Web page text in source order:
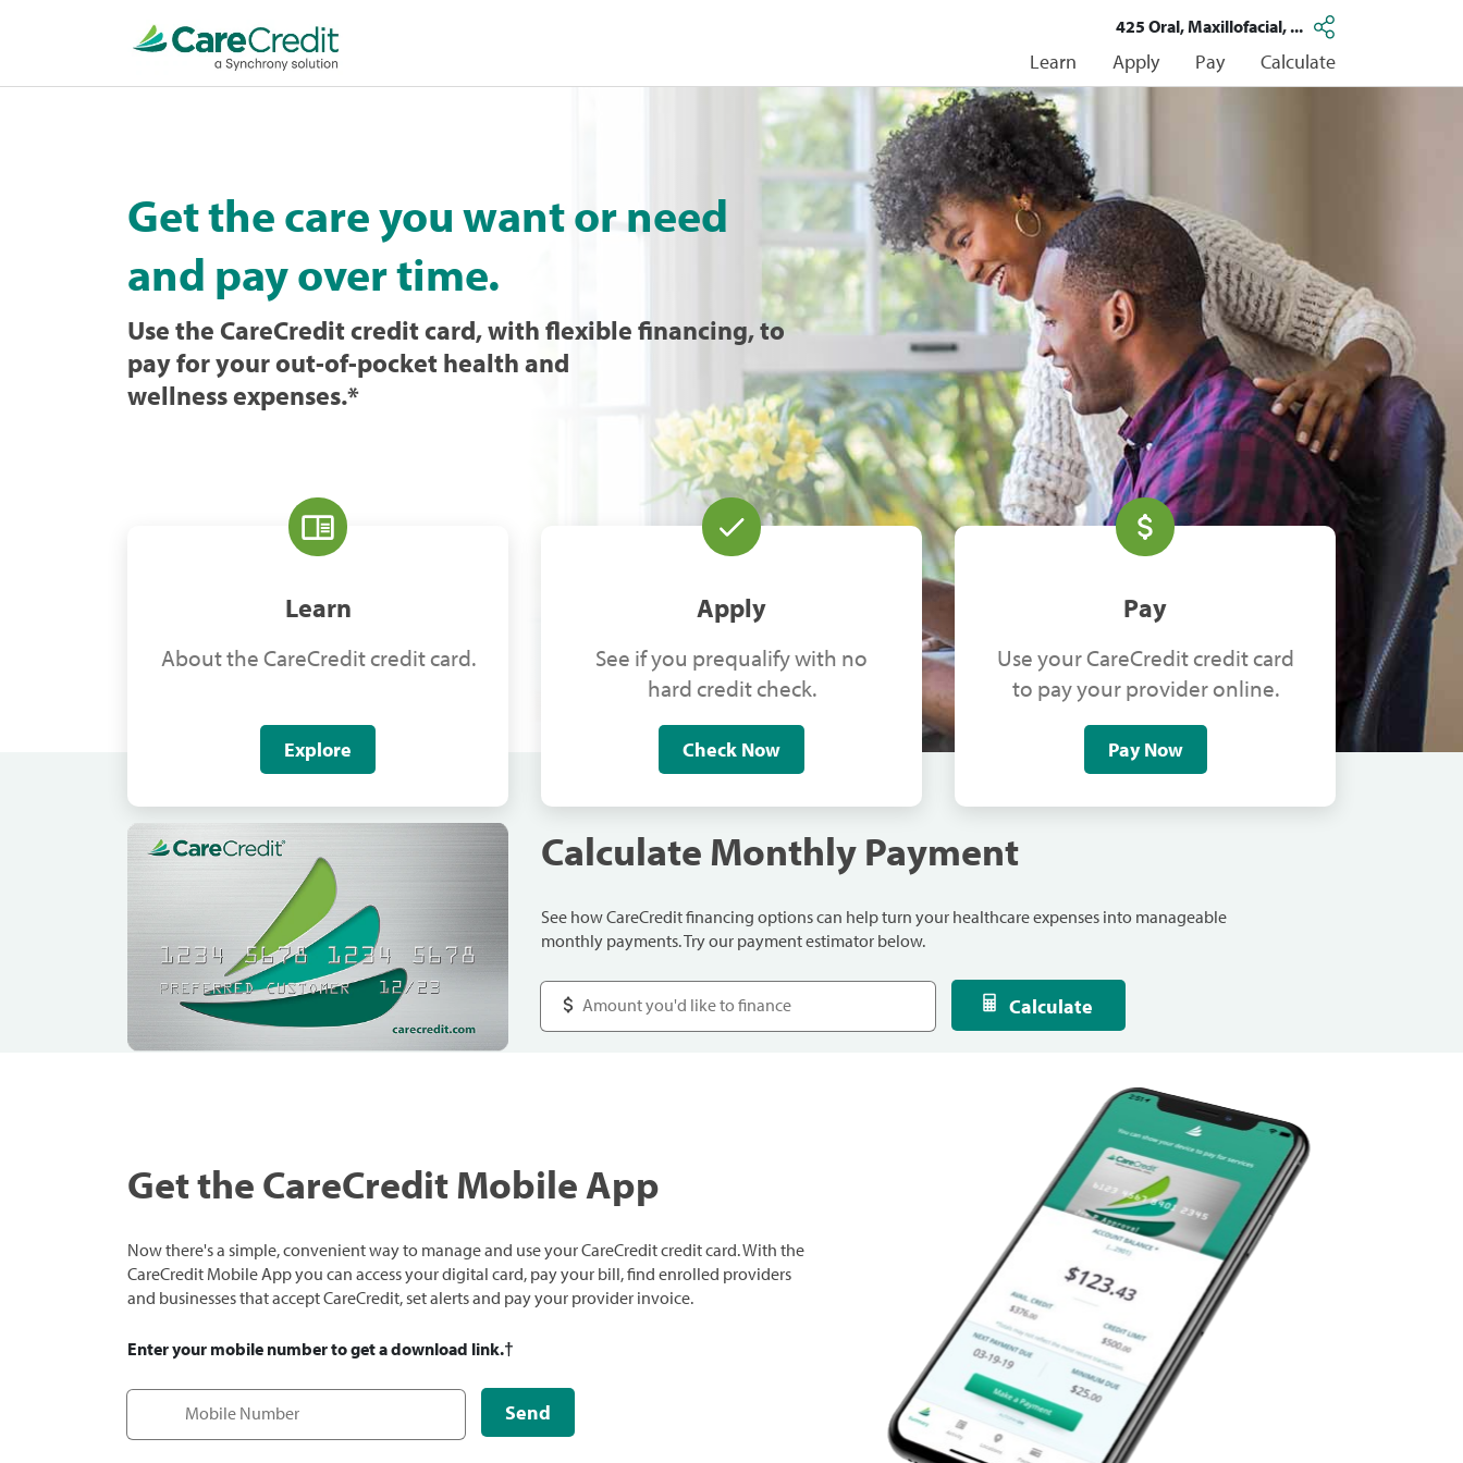
425 Oral, Maxillofacial, ...
Learn Apply Pay Calculate
Get the care you want or need
and pay over time.
Use the CareCredit credit card, with flexible financing, to
pay for your out-of-pocket health and
wellness expenses.*
Learn
About the CareCredit credit card.
Explore
Apply
See if you prequalify with no
hard credit check.
Check Now
Pay
Use your CareCredit credit card
to pay your provider online.
Pay Now
Calculate Monthly Payment
See how CareCredit financing options can help turn your healthcare expenses into manageable
monthly payments. Try our payment estimator below.
Calculate
Get the CareCredit Mobile App
Now there's a simple, convenient way to manage and use your CareCredit credit card. With the
CareCredit Mobile App you can access your digital card, pay your bill, find enrolled providers
and businesses that accept CareCredit, set alerts and pay your provider invoice.
Enter your mobile number to get a download link.†
Send